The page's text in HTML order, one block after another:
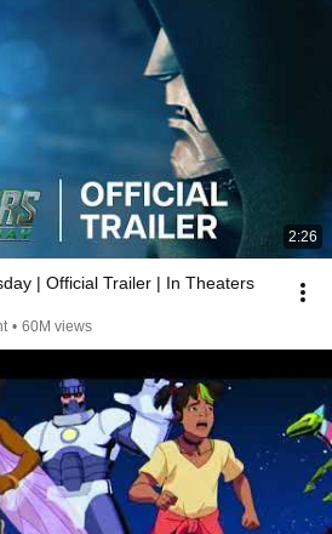
2:26
| Official Trailer | In Theaters
• 60M views